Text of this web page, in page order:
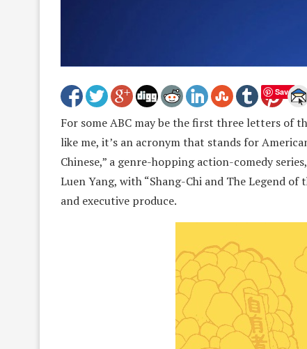
Save
For some ABC may be the first three letters of
like me, it’s an acronym that stands for
Chinese,” a genre-hopping action-comedy
Luen Yang, with “Shang-Chi and The Legend
and executive produce.